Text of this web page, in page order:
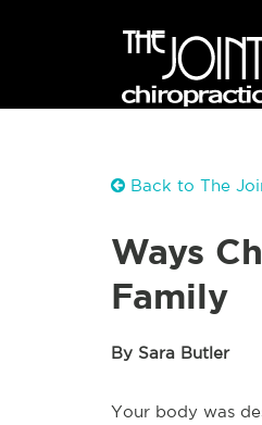
Back to The
Ways
Family
By Sara Butler
Your body was